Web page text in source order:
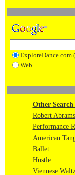
ExploreDance.com
Web
Other
Robert Abrams
Performance
American
Ballet
Hustle
Viennese